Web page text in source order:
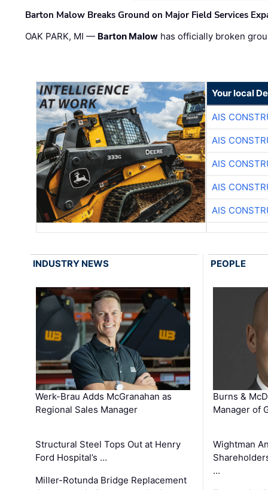
Barton Malow Breaks Ground on Major Field Services
OAK PARK, MI — Barton Malow has officially broken
Your local
AIS
AIS
AIS
AIS
AIS
INDUSTRY NEWS
Werk-Brau Adds McGranahan as
Regional Sales Manager
Structural Steel Tops Out at Henry
Ford Hospital’s …
Miller-Rotunda Bridge Replacement
PEOPLE
Burns &
Manager of
Wightman
…